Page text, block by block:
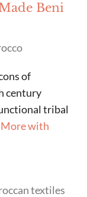
Beni
of
century
tribal
with
textiles